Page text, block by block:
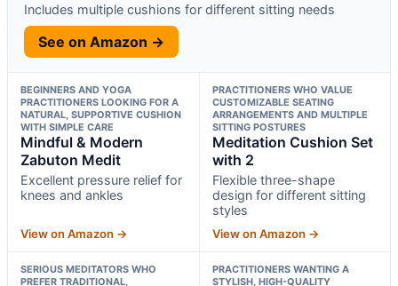
Includes multiple cushions for different sitting needs
See on Amazon →
BEGINNERS AND YOGA
PRACTITIONERS LOOKING FOR A
NATURAL, SUPPORTIVE CUSHION
WITH SIMPLE CARE
Mindful & Modern
Zabuton Medit
Excellent pressure relief for
knees and ankles
View on Amazon →
PRACTITIONERS WHO VALUE
CUSTOMIZABLE SEATING
ARRANGEMENTS AND MULTIPLE
SITTING POSTURES
Meditation Cushion Set
with 2
Flexible three-shape
design for different sitting
styles
View on Amazon →
SERIOUS MEDITATORS WHO
PREFER TRADITIONAL,
PRACTITIONERS WANTING A
STYLISH, HIGH-QUALITY